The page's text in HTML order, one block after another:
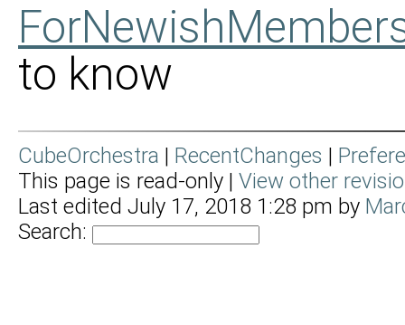
to know
CubeOrchestra | RecentChanges |
This page is read-only | View other
Last edited July 17, 2018 1:28 pm by
Search: